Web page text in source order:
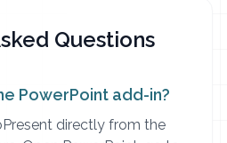
Questions
PowerPoint add-in?
directly from the